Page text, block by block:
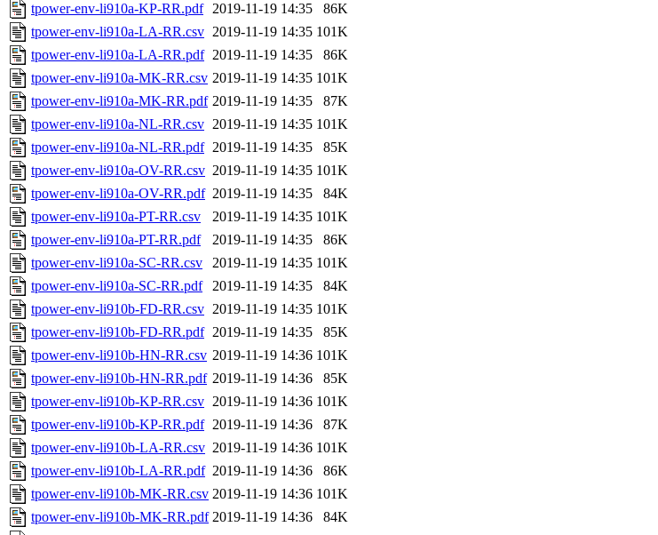
tpower-env-li910a-KP-RR.pdf 2019-11-19 14:35
86K
tpower-env-li910a-LA-RR.csv 2019-11-19 14:35 101K
tpower-env-li910a-LA-RR.pdf 2019-11-19 14:35
86K
tpower-env-li910a-MK-RR.csv 2019-11-19 14:35 101K
tpower-env-li910a-MK-RR.pdf 2019-11-19 14:35
87K
tpower-env-li910a-NL-RR.csv 2019-11-19 14:35 101K
tpower-env-li910a-NL-RR.pdf 2019-11-19 14:35
85K
tpower-env-li910a-OV-RR.csv 2019-11-19 14:35 101K
tpower-env-li910a-OV-RR.pdf 2019-11-19 14:35
84K
tpower-env-li910a-PT-RR.csv
2019-11-19 14:35 101K
tpower-env-li910a-PT-RR.pdf
2019-11-19 14:35
86K
tpower-env-li910a-SC-RR.csv
2019-11-19 14:35 101K
tpower-env-li910a-SC-RR.pdf
2019-11-19 14:35
84K
tpower-env-li910b-FD-RR.csv 2019-11-19 14:35 101K
tpower-env-li910b-FD-RR.pdf 2019-11-19 14:35
85K
tpower-env-li910b-HN-RR.csv 2019-11-19 14:36 101K
tpower-env-li910b-HN-RR.pdf 2019-11-19 14:36
85K
tpower-env-li910b-KP-RR.csv 2019-11-19 14:36 101K
tpower-env-li910b-KP-RR.pdf 2019-11-19 14:36
87K
tpower-env-li910b-LA-RR.csv 2019-11-19 14:36 101K
tpower-env-li910b-LA-RR.pdf 2019-11-19 14:36
86K
tpower-env-li910b-MK-RR.csv 2019-11-19 14:36 101K
tpower-env-li910b-MK-RR.pdf 2019-11-19 14:36
84K